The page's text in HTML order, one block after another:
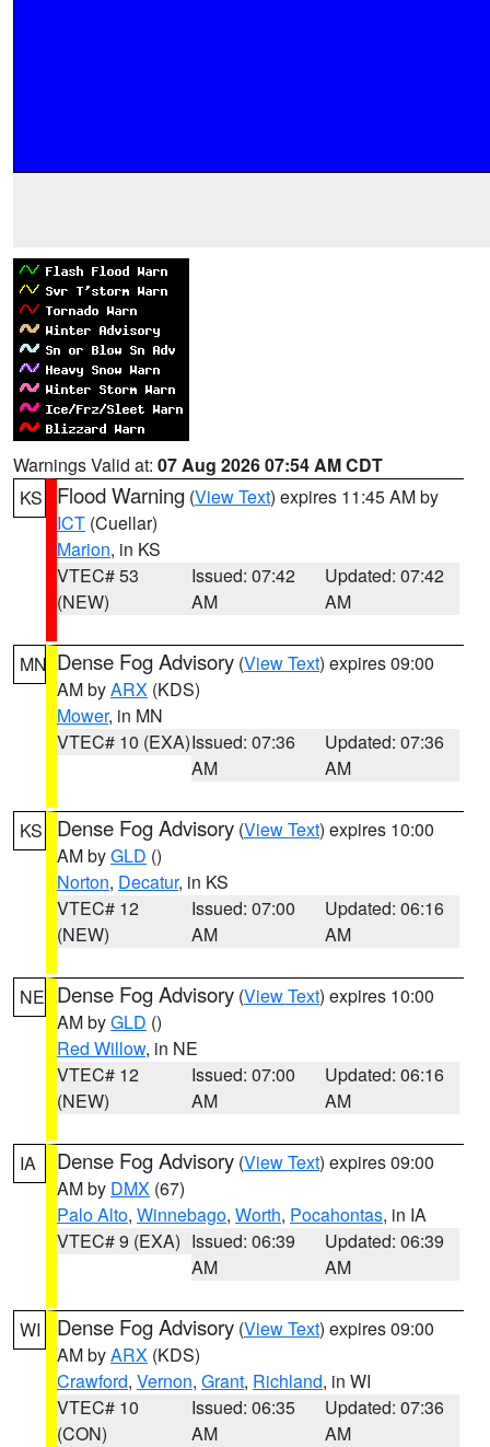
Warnings Valid at: 07 Aug 2026 07:54 AM CDT
KS
Flood Warning (View Text) expires 11:45 AM by
ICT (Cuellar)
Marion, in KS
VTEC# 53
(NEW)
Issued: 07:42
AM
Updated: 07:42
AM
MN Dense Fog Advisory (View Text) expires 09:00
AM byARX (KDS)
Mower, in MN
VTEC# 10 (EXA)Issued: 07:36
AM
Updated: 07:36
AM
KS Dense Fog Advisory (View Text) expires 10:00
AM byGLD ()
Norton, Decatur, in KS
VTEC# 12
(NEW)
Issued: 07:00
AM
Updated: 06:16
AM
NE Dense Fog Advisory (View Text) expires 10:00
AM byGLD ()
Red Willow, in NE
VTEC# 12
(NEW)
Issued: 07:00
AM
Updated: 06:16
AM
IA Dense Fog Advisory (View Text) expires 09:00
AM by DMX (67)
Palo Alto, Winnebago, Worth, Pocahontas, in IA
VTEC# 9 (EXA) Issued: 06:39
AM
Updated: 06:39
AM
WI Dense Fog Advisory (View Text) expires 09:00
AM byARX (KDS)
Crawford, Vernon, Grant, Richland, in WI
VTEC# 10
(CON)
Issued: 06:35
AM
Updated: 07:36
AM